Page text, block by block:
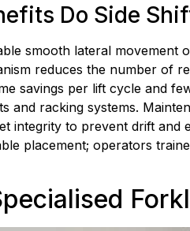
Do Side
smooth lateral
reduces the number of
savings per lift cycle and
and racking systems.
integrity to prevent drift and
placement; operators